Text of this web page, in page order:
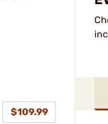
$109.99